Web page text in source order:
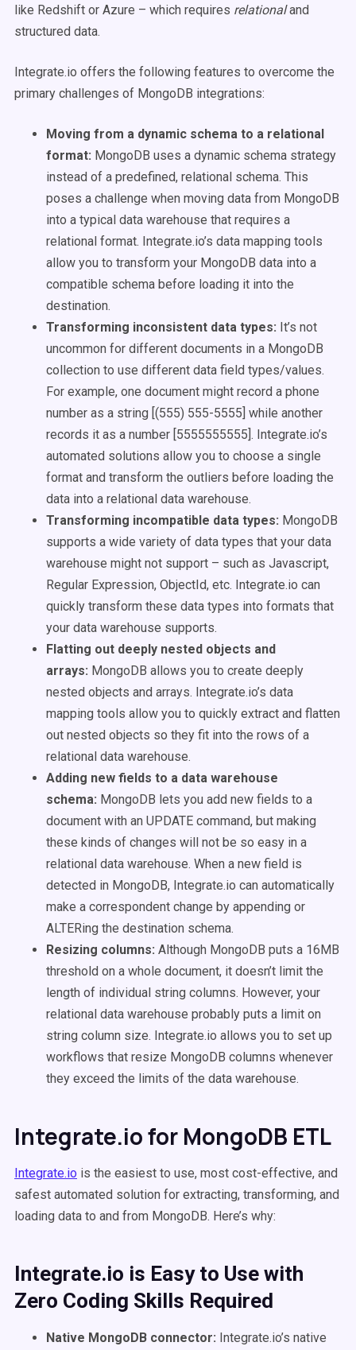
like Redshift or Azure – which requires relational and
structured data.
Integrate.io offers the following features to overcome the
primary challenges of MongoDB integrations:
Moving from a dynamic schema to a relational
format: MongoDB uses a dynamic schema strategy
instead of a predefined, relational schema. This
poses a challenge when moving data from MongoDB
into a typical data warehouse that requires a
relational format. Integrate.io’s data mapping tools
allow you to transform your MongoDB data into a
compatible schema before loading it into the
destination.
Transforming inconsistent data types: It’s not
uncommon for different documents in a MongoDB
collection to use different data field types/values.
For example, one document might record a phone
number as a string [(555) 555-5555] while another
records it as a number [5555555555]. Integrate.io’s
automated solutions allow you to choose a single
format and transform the outliers before loading the
data into a relational data warehouse.
Transforming incompatible data types: MongoDB
supports a wide variety of data types that your data
warehouse might not support – such as Javascript,
Regular Expression, ObjectId, etc. Integrate.io can
quickly transform these data types into formats that
your data warehouse supports.
Flatting out deeply nested objects and
arrays: MongoDB allows you to create deeply
nested objects and arrays. Integrate.io’s data
mapping tools allow you to quickly extract and flatten
out nested objects so they fit into the rows of a
relational data warehouse.
Adding new fields to a data warehouse
schema: MongoDB lets you add new fields to a
document with an UPDATE command, but making
these kinds of changes will not be so easy in a
relational data warehouse. When a new field is
detected in MongoDB, Integrate.io can automatically
make a correspondent change by appending or
ALTERing the destination schema.
Resizing columns: Although MongoDB puts a 16MB
threshold on a whole document, it doesn’t limit the
length of individual string columns. However, your
relational data warehouse probably puts a limit on
string column size. Integrate.io allows you to set up
workflows that resize MongoDB columns whenever
they exceed the limits of the data warehouse.
Integrate.io for MongoDB ETL
Integrate.io is the easiest to use, most cost-effective, and
safest automated solution for extracting, transforming, and
loading data to and from MongoDB. Here’s why:
Integrate.io is Easy to Use with
Zero Coding Skills Required
Native MongoDB connector: Integrate.io’s native